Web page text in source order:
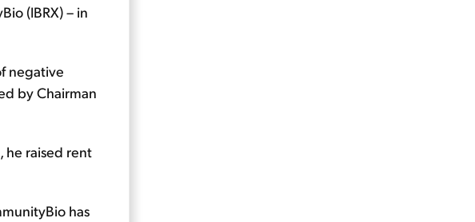
(IBRX) – in
negative
by Chairman
he raised rent
has